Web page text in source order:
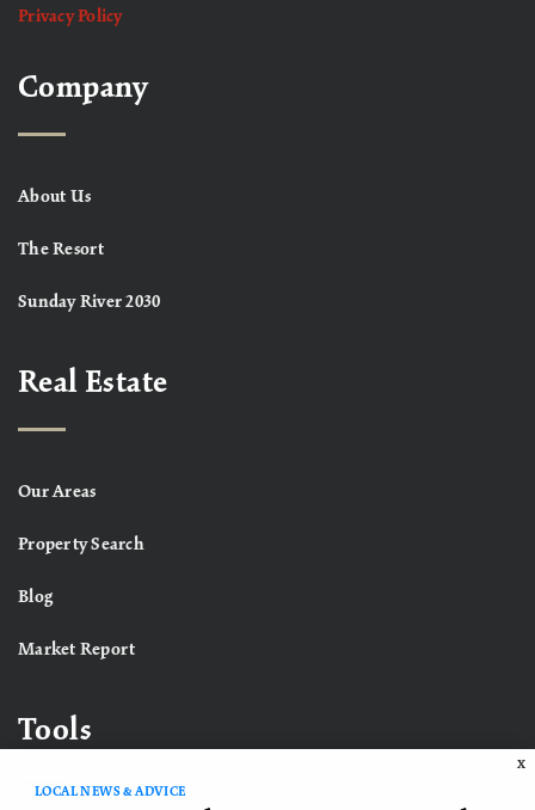
Privacy Policy
Company
About Us
The Resort
Sunday River 2030
Real Estate
Our Areas
Property Search
Blog
Market Report
Tools
X
LOCAL NEWS & ADVICE